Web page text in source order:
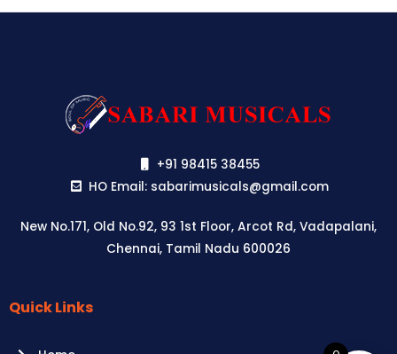
+91 98415 38455
HO Email: sabarimusicals@gmail.com
New No.171, Old No.92, 93 1st Floor, Arcot Rd, Vadapalani,
Chennai, Tamil Nadu 600026
Aussie
Quick Links